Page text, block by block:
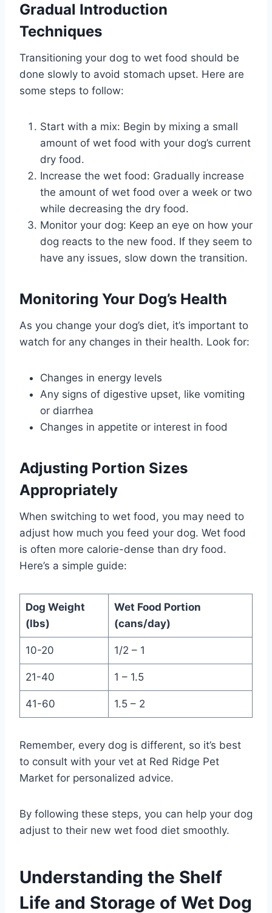
Gradual Introduction
Techniques
Transitioning your dog to wet food should be
done slowly to avoid stomach upset. Here are
some steps to follow:
Start with a mix: Begin by mixing a small
amount of wet food with your dog’s current
dry food.
Increase the wet food: Gradually increase
the amount of wet food over a week or two
while decreasing the dry food.
Monitor your dog: Keep an eye on how your
dog reacts to the new food. If they seem to
have any issues, slow down the transition.
Monitoring Your Dog’s Health
As you change your dog’s diet, it’s important to
watch for any changes in their health. Look for:
Changes in energy levels
Any signs of digestive upset, like vomiting
or diarrhea
Changes in appetite or interest in food
Adjusting Portion Sizes
Appropriately
When switching to wet food, you may need to
adjust how much you feed your dog. Wet food
is often more calorie-dense than dry food.
Here’s a simple guide:
Dog Weight
(lbs)
Wet Food Portion
(cans/day)
10-20 1/2 – 1
21-40 1 – 1.5
41-60 1.5 – 2
Remember, every dog is different, so it’s best
to consult with your vet at Red Ridge Pet
Market for personalized advice.
By following these steps, you can help your dog
adjust to their new wet food diet smoothly.
Understanding the Shelf
Life and Storage of Wet Dog